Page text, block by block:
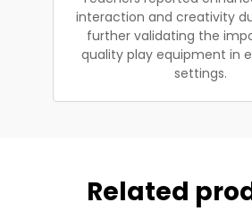
interaction and creativity
further validating the
quality play equipment in
settings.
Related